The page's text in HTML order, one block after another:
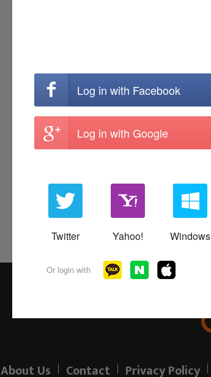
Log in with Facebook
Log in with Google
Twitter Yahoo! Windows
Or login with
About Us Contact Privacy Policy